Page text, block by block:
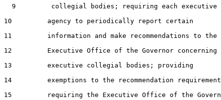
  9         collegial bodies; requiring each executive
10         agency to periodically report certain
11         information and make recommendations to the
12         Executive Office of the Governor concerning
13         executive collegial bodies; providing
14         exemptions to the recommendation
15         requiring the Executive Office of the